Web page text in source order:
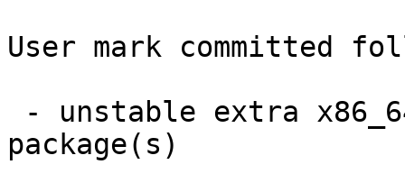
User mark committed
package(s)